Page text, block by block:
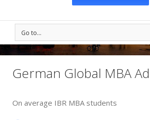
Go to...
German Global MBA
On average IBR MBA students